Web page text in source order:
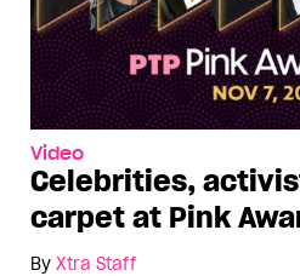
Video
Celebrities,
carpet at Pink
By Xtra Staff